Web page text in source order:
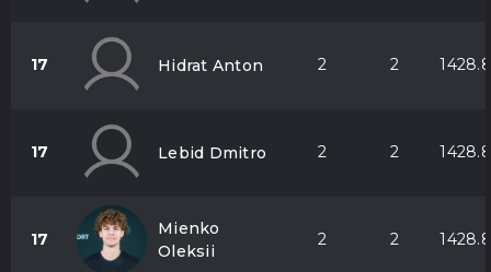
17 Hidrat Anton 2 2 1428.8
17 Lebid Dmitro 2 2 1428.8
17
Mienko
Oleksii
2 2 1428.8